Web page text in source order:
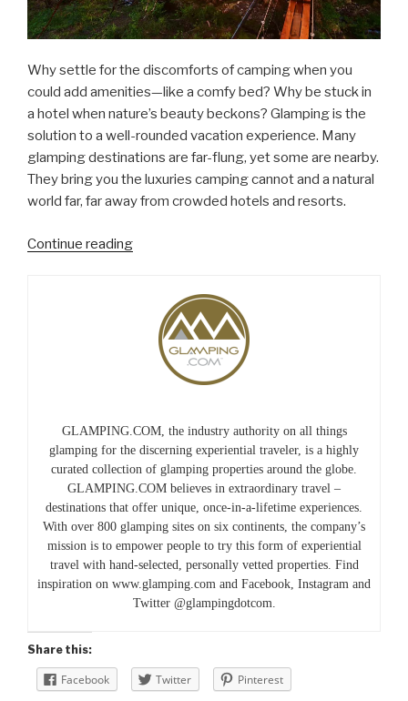
Why settle for the discomforts of camping when you
could add amenities—like a comfy bed? Why be stuck in
a hotel when nature’s beauty beckons? Glamping is the
solution to a well-rounded vacation experience. Many
glamping destinations are far-flung, yet some are nearby.
They bring you the luxuries camping cannot and a natural
world far, far away from crowded hotels and resorts.
Continue reading“Why
Hottest
Trend,
Makes
Sense”
GLAMPING.COM, the industry authority on all things
glamping for the discerning experiential traveler, is a highly
curated collection of glamping properties around the globe.
GLAMPING.COM believes in extraordinary travel –
destinations that offer unique, once-in-a-lifetime experiences.
With over 800 glamping sites on six continents, the company’s
mission is to empower people to try this form of experiential
travel with hand-selected, personally vetted properties. Find
inspiration on www.glamping.com and Facebook, Instagram and
Twitter @glampingdotcom.
Share this:
Facebook Twitter Pinterest